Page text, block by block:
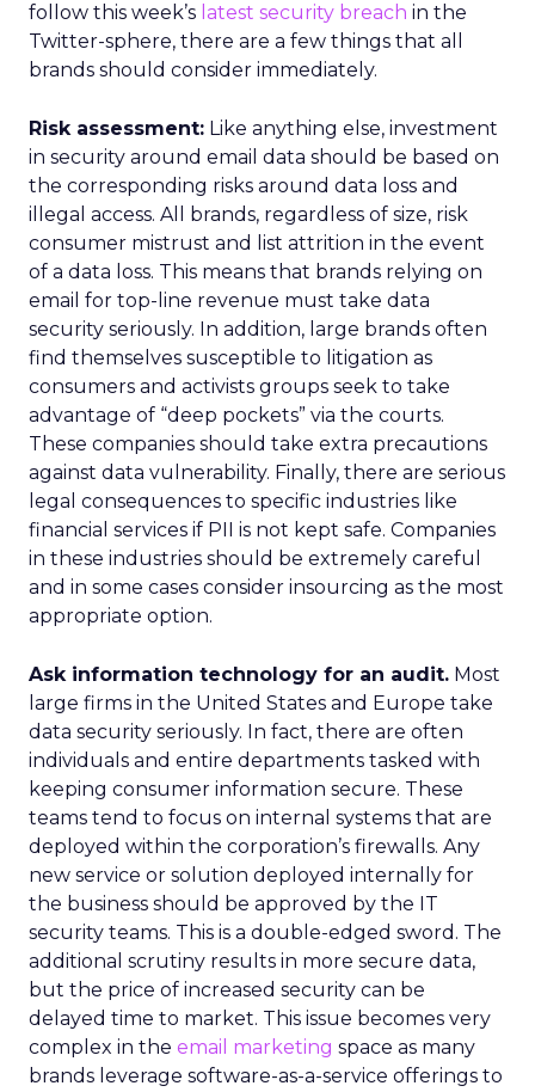
follow this week’s latest security breach in the
Twitter-sphere, there are a few things that all
brands should consider immediately.
Risk assessment: Like anything else, investment
in security around email data should be based on
the corresponding risks around data loss and
illegal access. All brands, regardless of size, risk
consumer mistrust and list attrition in the event
of a data loss. This means that brands relying on
email for top-line revenue must take data
security seriously. In addition, large brands often
find themselves susceptible to litigation as
consumers and activists groups seek to take
advantage of “deep pockets” via the courts.
These companies should take extra precautions
against data vulnerability. Finally, there are serious
legal consequences to specific industries like
financial services if PII is not kept safe. Companies
in these industries should be extremely careful
and in some cases consider insourcing as the most
appropriate option.
Ask information technology for an audit. Most
large firms in the United States and Europe take
data security seriously. In fact, there are often
individuals and entire departments tasked with
keeping consumer information secure. These
teams tend to focus on internal systems that are
deployed within the corporation’s firewalls. Any
new service or solution deployed internally for
the business should be approved by the IT
security teams. This is a double-edged sword. The
additional scrutiny results in more secure data,
but the price of increased security can be
delayed time to market. This issue becomes very
complex in the email marketing space as many
brands leverage software-as-a-service offerings to